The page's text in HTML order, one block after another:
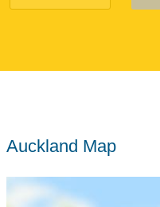
Auckland Map